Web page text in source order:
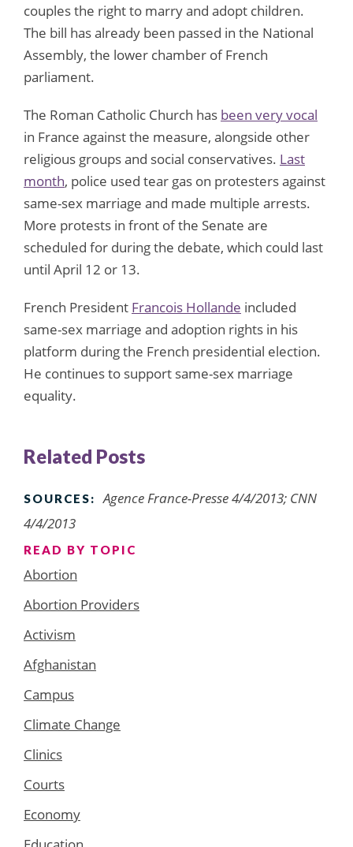
couples the right to marry and adopt children.
The bill has already been passed in the National
Assembly, the lower chamber of French
parliament.
The Roman Catholic Church has been very vocal
in France against the measure, alongside other
religious groups and social conservatives. Last
month, police used tear gas on protesters against
same-sex marriage and made multiple arrests.
More protests in front of the Senate are
scheduled for during the debate, which could last
until April 12 or 13.
French President Francois Hollande included
same-sex marriage and adoption rights in his
platform during the French presidential election.
He continues to support same-sex marriage
equality.
Related Posts
SOURCES:
Agence France-Presse 4/4/2013; CNN
4/4/2013
READ BY TOPIC
Abortion
Abortion Providers
Activism
Afghanistan
Campus
Climate Change
Clinics
Courts
Economy